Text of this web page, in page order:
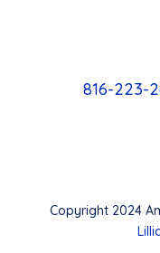
816-223-
Copyright 2024